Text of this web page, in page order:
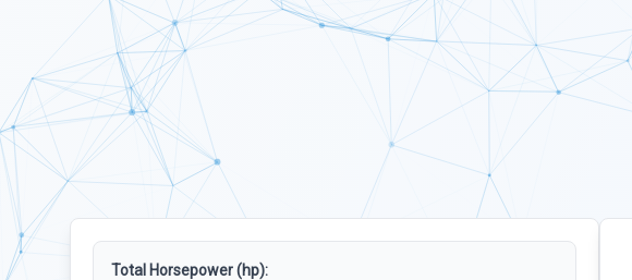
Total Horsepower (hp):